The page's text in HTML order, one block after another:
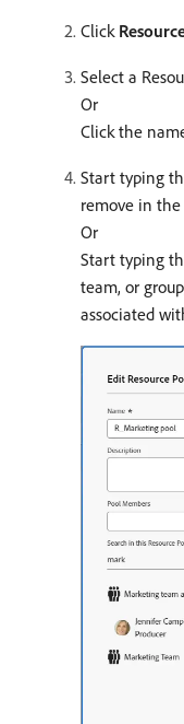
Click
Select a
Or
Click the
Start typing
remove in the
Or
Start typing
team, or
associated